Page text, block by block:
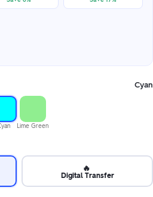
Cyan
Lime Green
🔥
Digital Transfer